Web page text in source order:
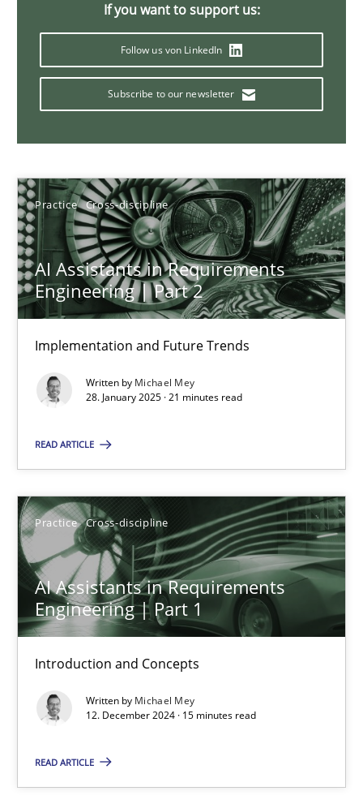
If you want to support us:
Follow us von LinkedIn
Subscribe to our newsletter
Practice Cross-discipline
AI Assistants in Requirements
Engineering | Part 2
Implementation and Future Trends
Written by Michael Mey
28. January 2025 · 21 minutes read
READ ARTICLE
Practice Cross-discipline
AI Assistants in Requirements
Engineering | Part 1
Introduction and Concepts
Written by Michael Mey
12. December 2024 · 15 minutes read
READ ARTICLE
Introduction and Concepts
Practice Cross-discipline
12.12.2024
15 minutes
Splitting Requirements at Scale
Strategies for building manageable requirements hierarchies
Methods Practice
12.09.2023
21 minutes
What does OpenAI’s ChatGPT say about RE?
Cross-discipline
Camille Salinesi